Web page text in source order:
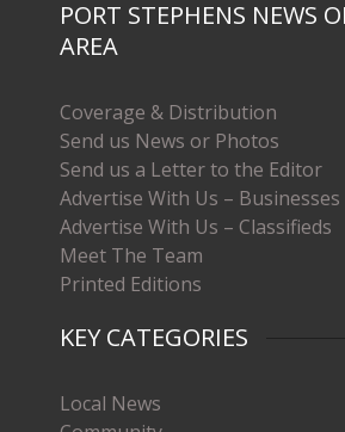
PORT STEPHENS NEWS
AREA
Coverage & Distribution
Send us News or Photos
Send us a Letter to the Editor
Advertise With Us – Businesses
Advertise With Us – Classifieds
Meet The Team
Printed Editions
KEY CATEGORIES
Local News